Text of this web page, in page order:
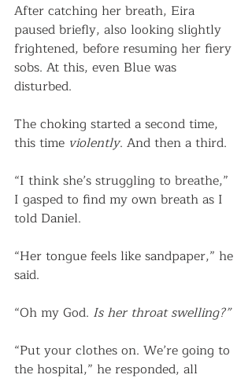
After catching her breath, Eira
paused briefly, also looking slightly
frightened, before resuming her fiery
sobs. At this, even Blue was
disturbed.
The choking started a second time,
this time violently. And then a third.
“I think she’s struggling to breathe,”
I gasped to find my own breath as I
told Daniel.
“Her tongue feels like sandpaper,” he
said.
“Oh my God. Is her throat swelling?”
“Put your clothes on. We’re going to
the hospital,” he responded, all